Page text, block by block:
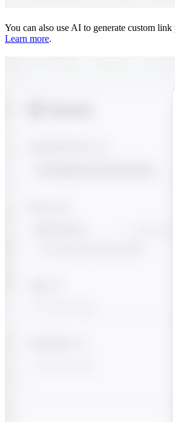
You can also use AI to generate custom
Learn more.